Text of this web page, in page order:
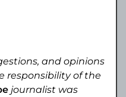
and opinions
responsibility of the
journalist was